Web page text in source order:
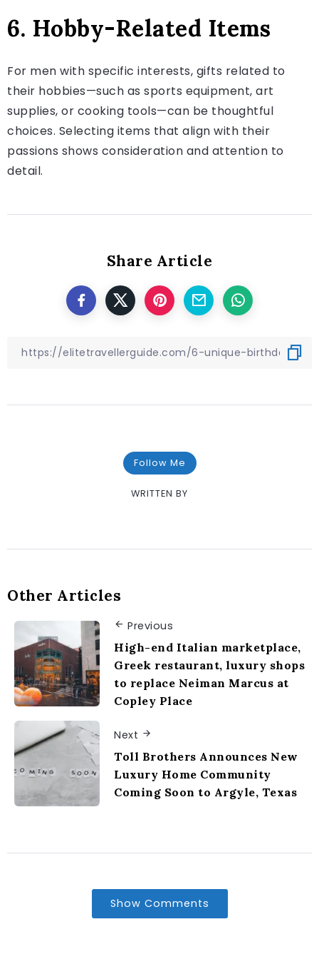
6. Hobby-Related Items
For men with specific interests, gifts related to
their hobbies—such as sports equipment, art
supplies, or cooking tools—can be thoughtful
choices. Selecting items that align with their
passions shows consideration and attention to
detail.
Share Article
Follow Me
WRITTEN BY
Other Articles
Previous
High-end Italian marketplace,
Greek restaurant, luxury shops
to replace Neiman Marcus at
Copley Place
Next
Toll Brothers Announces New
Luxury Home Community
Coming Soon to Argyle, Texas
Show Comments